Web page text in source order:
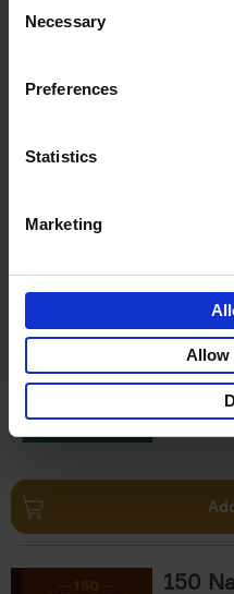
Selection
Necessary
Preferences
Statistics
Marketing
Allow
Visit
Stefanie
Hardback
€
150